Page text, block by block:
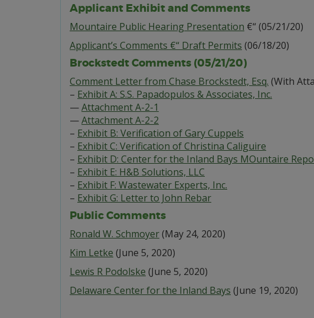
Applicant Exhibit and Comments
Mountaire Public Hearing Presentation €“ (05/21/20)
Applicant’s Comments €“ Draft Permits (06/18/20)
Brockstedt Comments (05/21/20)
Comment Letter from Chase Brockstedt, Esq. (With
– Exhibit A: S.S. Papadopulos & Associates, Inc.
—Attachment A-2-1
—Attachment A-2-2
– Exhibit B: Verification of Gary Cuppels
– Exhibit C: Verification of Christina Caliguire
– Exhibit D: Center for the Inland Bays MOuntaire
– Exhibit E: H&B Solutions, LLC
– Exhibit F: Wastewater Experts, Inc.
– Exhibit G: Letter to John Rebar
Public Comments
Ronald W. Schmoyer(May 24, 2020)
Kim Letke (June 5, 2020)
Lewis R Podolske (June 5, 2020)
Delaware Center for the Inland Bays (June 19, 2020)